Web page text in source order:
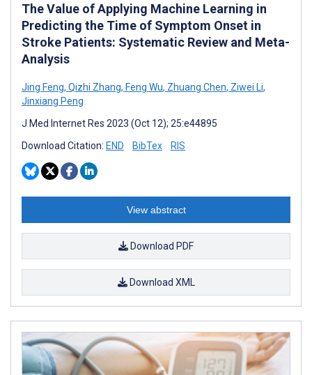
The Value of Applying Machine Learning in
Predicting the Time of Symptom Onset in
Stroke Patients: Systematic Review and Meta-
Analysis
Jing Feng, Qizhi Zhang, Feng Wu, Zhuang Chen, Ziwei Li,
Jinxiang Peng
J Med Internet Res 2023 (Oct 12); 25:e44895
Download Citation: END BibTex RIS
View abstract
Download PDF
Download XML